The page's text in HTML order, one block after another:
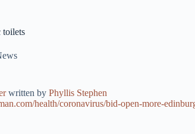
toilets
written by Phyllis Stephen
health/coronavirus/bid-open-more-